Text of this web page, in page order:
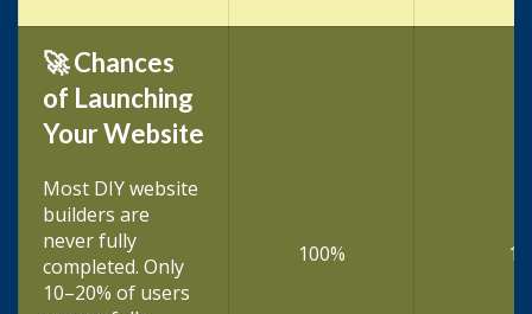
🚀 Chances
of Launching
Your Website
Most DIY website
builders are
never fully
completed. Only
10–20% of users
100%